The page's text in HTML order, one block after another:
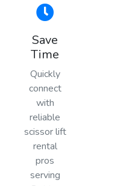
Save
Time
Quickly
connect
with
reliable
scissor lift
rental
pros
serving